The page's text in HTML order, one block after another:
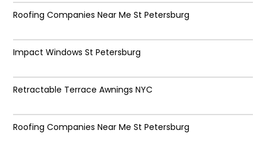
Roofing Companies Near Me St Petersburg
Impact Windows St Petersburg
Retractable Terrace Awnings NYC
Roofing Companies Near Me St Petersburg